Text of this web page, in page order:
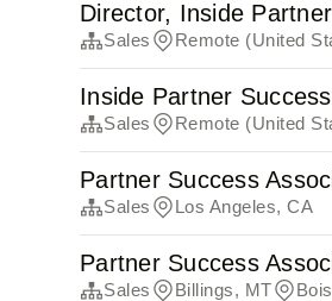
Director, Inside
Sales Remote (United
Inside Partner
Sales Remote (United
Partner Success
Sales Los Angeles, CA
Partner Success
Sales Billings, MT